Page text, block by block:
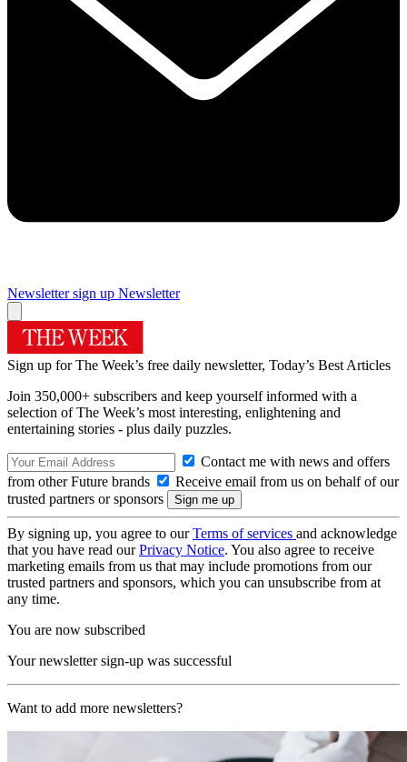
Newsletter sign up Newsletter
Sign up for The Week’s free daily newsletter, Today’s Best Articles
Join 350,000+ subscribers and keep yourself informed with a
selection of The Week’s most interesting, enlightening and
entertaining stories - plus daily puzzles.
Contact me with news and offers
from other Future brands
Receive email from us on behalf of our
trusted partners or sponsors
By signing up, you agree to ourTerms of services and acknowledge
that you have read ourPrivacy Notice. You also agree to receive
marketing emails from us that may include promotions from our
trusted partners and sponsors, which you can unsubscribe from at
any time.
You are now subscribed
Your newsletter sign-up was successful
Want to add more newsletters?